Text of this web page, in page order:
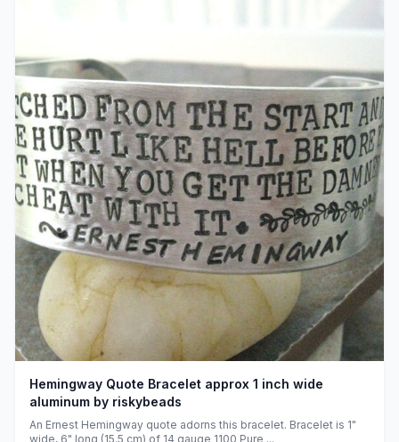
Hemingway Quote Bracelet approx 1 inch wide
aluminum by riskybeads
An Ernest Hemingway quote adorns this bracelet. Bracelet is 1"
wide, 6" long (15.5 cm) of 14 gauge 1100 Pure ...